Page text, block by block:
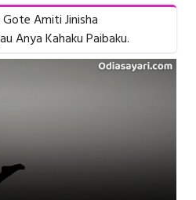
Amiti Jinisha
Anya Kahaku Paibaku.